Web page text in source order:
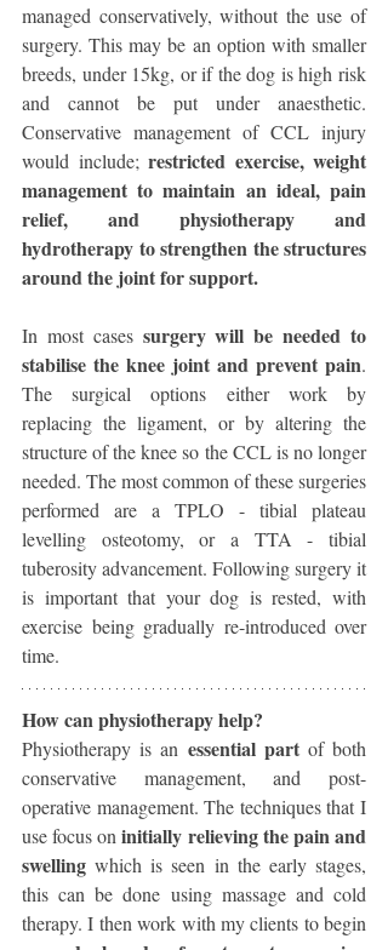
managed conservatively, without the use of
surgery. This may be an option with smaller
breeds, under 15kg, or if the dog is high risk
and cannot be put under anaesthetic.
Conservative management of CCL injury
would include; restricted exercise, weight
management to maintain an ideal, pain
relief, and physiotherapy and
hydrotherapy to strengthen the structures
around the joint for support.
In most cases surgery will be needed to
stabilise the knee joint and prevent pain.
The surgical options either work by
replacing the ligament, or by altering the
structure of the knee so the CCL is no longer
needed. The most common of these surgeries
performed are a TPLO - tibial plateau
levelling osteotomy, or a TTA - tibial
tuberosity advancement. Following surgery it
is important that your dog is rested, with
exercise being gradually re-introduced over
time.
How can physiotherapy help?
Physiotherapy is an essential part of both
conservative management, and post-
operative management. The techniques that I
use focus on initially relieving the pain and
swelling which is seen in the early stages,
this can be done using massage and cold
therapy. I then work with my clients to begin